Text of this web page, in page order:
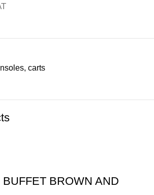
carts
BUFFET BROWN AND